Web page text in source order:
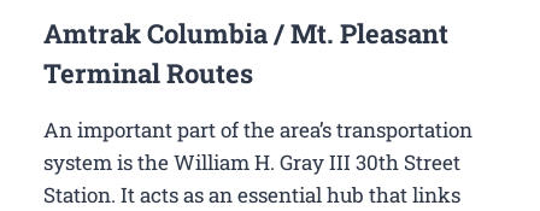
Amtrak Columbia / Mt. Pleasant
Terminal Routes
An important part of the area’s transportation
system is the William H. Gray III 30th Street
Station. It acts as an essential hub that links